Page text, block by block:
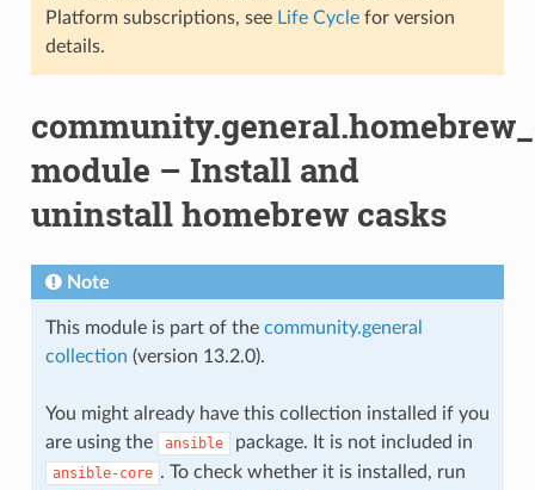
Platform subscriptions, see Life Cyclefor version
details.
module – Install and
uninstall homebrew casks
Note
This module is part of the community.general
collection (version 13.2.0).
You might already have this collection installed if you
are using the
ansible package. It is not included in
ansible-core . To check whether it is installed, run